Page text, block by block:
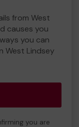
from West
causes you
you can
West Lindsey
you are